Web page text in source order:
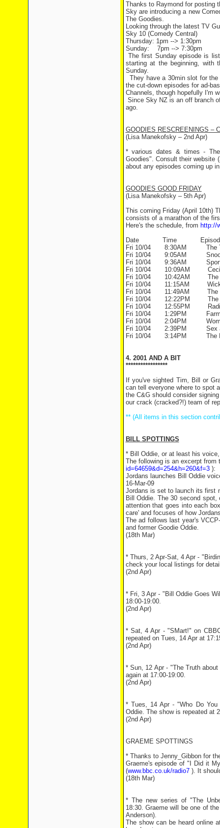
Thanks to Raymond for posting
Sky are introducing a new
The Goodies.
Looking through the latest TV
Sky 10 (Comedy Central)
Thursday: 1pm --> 1:30pm
Sunday: 7pm --> 7:30pm
The first Sunday episode is
starting at the beginning, with
Sunday.
They have a 30min slot for
the cut-down episodes for ad-
Channels, though hopefully I'm
Since Sky NZ is an off branch
ago.
GOODIES RESCREENINGS –
(Lisa Manekofsky – 2nd Apr)
* various dates & times - The
Goodies". Consult their website
about any episodes coming up
GOODIES GOOD FRIDAY
(Lisa Manekofsky – 5th Apr)
This coming Friday (April 10th)
consists of a marathon of the
Here's the schedule, from http://
Date Time
Fri 10/04 8:30AM The
Fri 10/04 9:05AM
Fri 10/04 9:36AM
Fri 10/04 10:09AM
Fri 10/04 10:42AM The
Fri 10/04 11:15AM
Fri 10/04 11:49AM The
Fri 10/04 12:22PM The
Fri 10/04 12:55PM Radio
Fri 10/04 1:29PM Farm
Fri 10/04 2:04PM
Fri 10/04 2:39PM Sex
Fri 10/04 3:14PM The
4. 2001 AND A BIT
*****************
If you've sighted Tim, Bill or
can tell everyone where to spot
the C&G should consider
our crack (cracked?!) team of
** (All items in this section
BILL SPOTTINGS
* Bill Oddie, or at least his
The following is an excerpt from
id=64659&d=254&h=260&f=3):
Jordans launches Bill Oddie
16-Mar-09
Jordans is set to launch its first
Bill Oddie. The 30 second
attention that goes into each
care' and focuses of how
The ad follows last year's
and former Goodie Oddie.
(18th Mar)
* Thurs, 2 Apr-Sat, 4 Apr -
check your local listings for
(2nd Apr)
* Fri, 3 Apr - "Bill Oddie Goes
18:00-19:00.
(2nd Apr)
* Sat, 4 Apr - "SMart!" on
repeated on Tues, 14 Apr at
(2nd Apr)
* Sun, 12 Apr - "The Truth
again at 17:00-19:00.
(2nd Apr)
* Tues, 14 Apr - "Who Do
Oddie. The show is repeated at
(2nd Apr)
GRAEME SPOTTINGS
* Thanks to Jenny_Gibbon for
Graeme's episode of "I Did it
(www.bbc.co.uk/radio7). It
(18th Mar)
* The new series of "The
18:30. Graeme will be one of
Anderson).
The show can be heard online